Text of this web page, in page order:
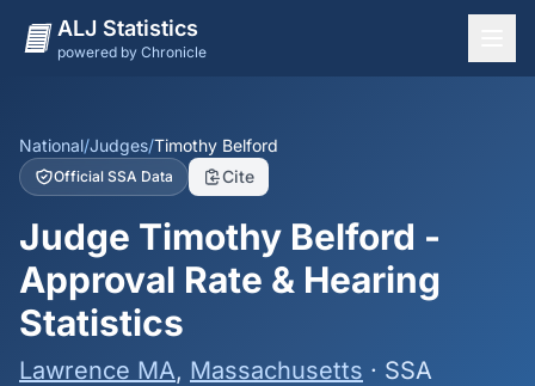
ALJ Statistics
powered by Chronicle
States
Offices
Judges
Dashboard
Methodology
National/Judges/Timothy Belford
Official SSA Data Cite
Judge Timothy Belford -
Approval Rate & Hearing
Statistics
Lawrence MA, Massachusetts · SSA